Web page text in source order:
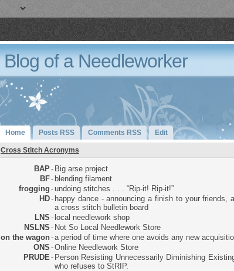
Blog of a Needleworker
Home Posts RSS Comments RSS Edit
Cross Stitch Acronyms
BAP- Big arse project
BF- blending filament
frogging -undoing stitches . . . “Rip-it! Rip-it!”
HD- happy dance - announcing a finish to your friends,
a cross stitch bulletin board
LNS - local needlework shop
NSLNS - Not So Local Needlework Store
on the wagon-a period of time where one avoids any new
ONS -Online Needlework Store
PRUDE- Person Resisting Unnecessarily Diminishing
who refuses to StRIP.